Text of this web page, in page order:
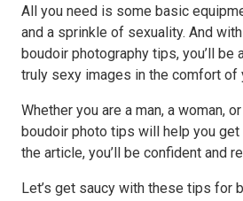
All you need is some basic
and a sprinkle of sexuality. And
boudoir photography tips, you’ll be
truly sexy images in the comfort of
Whether you are a man, a woman,
boudoir photo tips will help you
the article, you’ll be confident and
Let’s get saucy with these tips for